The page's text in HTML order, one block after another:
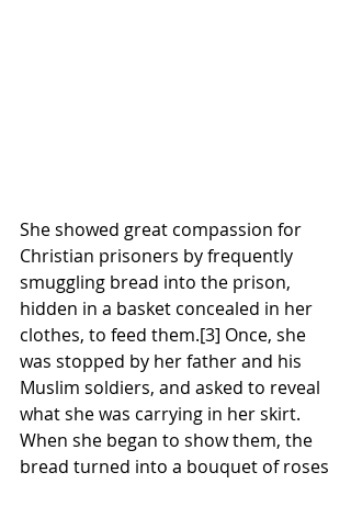
She showed great compassion for
Christian prisoners by frequently
smuggling bread into the prison,
hidden in a basket concealed in her
clothes, to feed them.[3] Once, she
was stopped by her father and his
Muslim soldiers, and asked to reveal
what she was carrying in her skirt.
When she began to show them, the
bread turned into a bouquet of roses